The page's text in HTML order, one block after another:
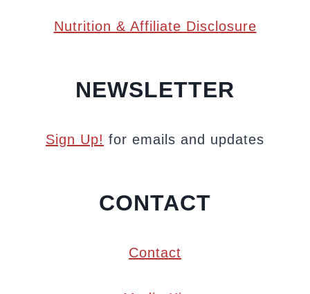
Nutrition & Affiliate Disclosure
NEWSLETTER
Sign Up! for emails and updates
CONTACT
Contact